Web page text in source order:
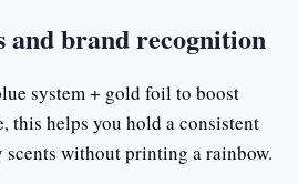
and brand recognition
system + gold foil to boost
this helps you hold a consistent
scents without printing a rainbow.